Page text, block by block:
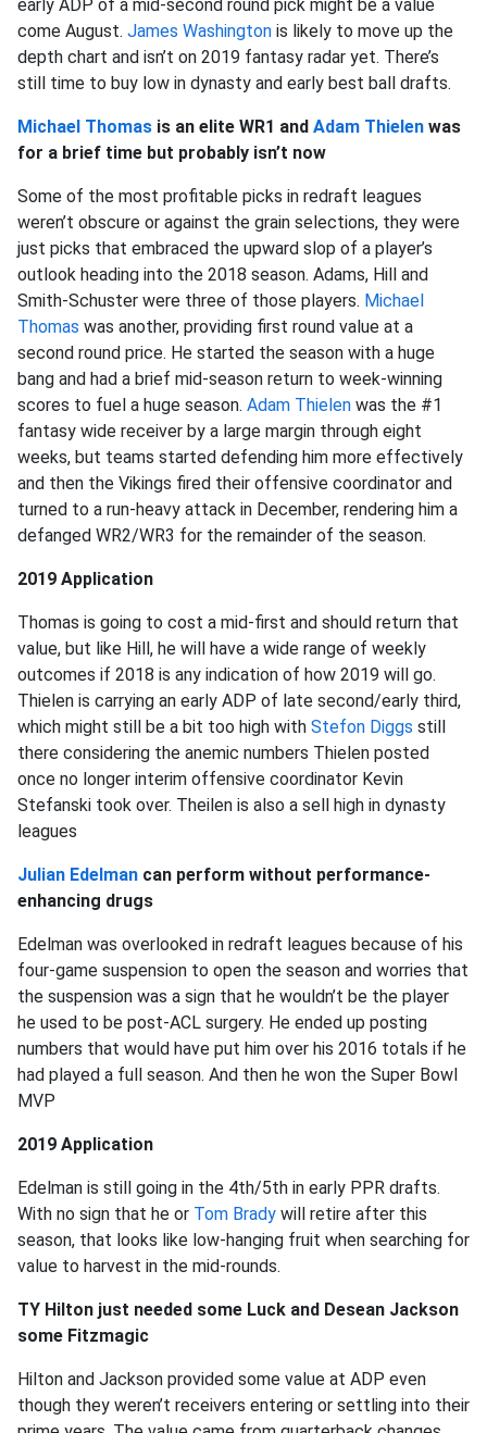
early ADP of a mid-second round pick might be a value
come August. James Washington is likely to move up the
depth chart and isn’t on 2019 fantasy radar yet. There’s
still time to buy low in dynasty and early best ball drafts.
Michael Thomas is an elite WR1 and Adam Thielen was
for a brief time but probably isn’t now
Some of the most profitable picks in redraft leagues
weren’t obscure or against the grain selections, they were
just picks that embraced the upward slop of a player’s
outlook heading into the 2018 season. Adams, Hill and
Smith-Schuster were three of those players. Michael
Thomas was another, providing first round value at a
second round price. He started the season with a huge
bang and had a brief mid-season return to week-winning
scores to fuel a huge season. Adam Thielen was the #1
fantasy wide receiver by a large margin through eight
weeks, but teams started defending him more effectively
and then the Vikings fired their offensive coordinator and
turned to a run-heavy attack in December, rendering him a
defanged WR2/WR3 for the remainder of the season.
2019 Application
Thomas is going to cost a mid-first and should return that
value, but like Hill, he will have a wide range of weekly
outcomes if 2018 is any indication of how 2019 will go.
Thielen is carrying an early ADP of late second/early third,
which might still be a bit too high with Stefon Diggs still
there considering the anemic numbers Thielen posted
once no longer interim offensive coordinator Kevin
Stefanski took over. Theilen is also a sell high in dynasty
leagues
Julian Edelman can perform without performance-
enhancing drugs
Edelman was overlooked in redraft leagues because of his
four-game suspension to open the season and worries that
the suspension was a sign that he wouldn’t be the player
he used to be post-ACL surgery. He ended up posting
numbers that would have put him over his 2016 totals if he
had played a full season. And then he won the Super Bowl
MVP
2019 Application
Edelman is still going in the 4th/5th in early PPR drafts.
With no sign that he or Tom Brady will retire after this
season, that looks like low-hanging fruit when searching for
value to harvest in the mid-rounds.
TY Hilton just needed some Luck and Desean Jackson
some Fitzmagic
Hilton and Jackson provided some value at ADP even
though they weren’t receivers entering or settling into their